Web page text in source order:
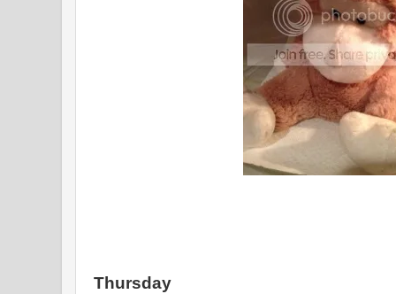
Thursday